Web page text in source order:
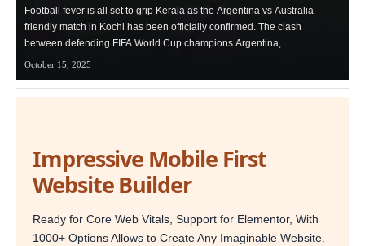
Football fever is all set to grip Kerala as the Argentina vs Australia
friendly match in Kochi has been officially confirmed. The clash
between defending FIFA World Cup champions Argentina,…
October 15, 2025
Impressive Mobile First
Website Builder
Ready for Core Web Vitals, Support for Elementor, With
1000+ Options Allows to Create Any Imaginable Website.